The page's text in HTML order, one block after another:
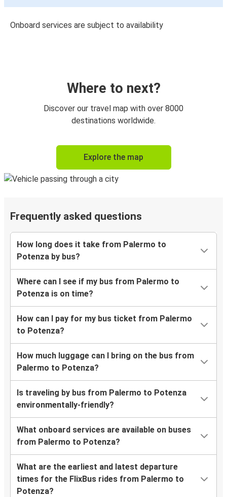
Onboard services are subject to availability
Where to next?
Discover our travel map with over 8000
destinations worldwide.
Explore the map
Frequently asked questions
How long does it take from Palermo to
Potenza by bus?
Where can I see if my bus from Palermo to
Potenza is on time?
How can I pay for my bus ticket from Palermo
to Potenza?
How much luggage can I bring on the bus from
Palermo to Potenza?
Is traveling by bus from Palermo to Potenza
environmentally-friendly?
What onboard services are available on buses
from Palermo to Potenza?
What are the earliest and latest departure
times for the FlixBus rides from Palermo to
Potenza?